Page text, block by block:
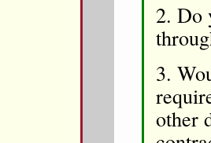
2. Do
3.
other